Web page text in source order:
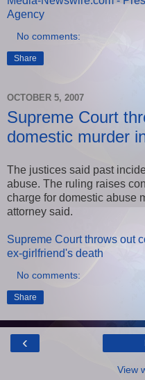
Agency
No comments:
Share
OCTOBER 5, 2007
Supreme Court
domestic murder
The justices said past
abuse. The ruling raises
charge for domestic abuse
attorney said.
Supreme Court throws out
ex-girlfriend's death
No comments:
Share
‹
View